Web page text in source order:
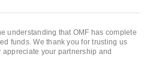
understanding that OMF has complete
funds. We thank you for trusting us
your partnership and